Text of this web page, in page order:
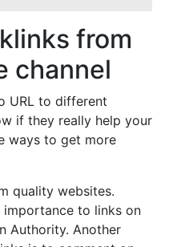
from
channel
URL to different
if they really help your
ways to get more
quality websites.
importance to links on
Authority. Another